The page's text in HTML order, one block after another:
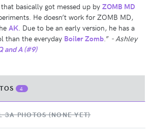
4
PHOTOS (NONE YET)
basically got messed up by ZOMB MD
He doesn’t work for ZOMB MD,
AK . Due to be an early version, he has a
than the everyday Boiler Zomb .” - Ashley
and A (#9)